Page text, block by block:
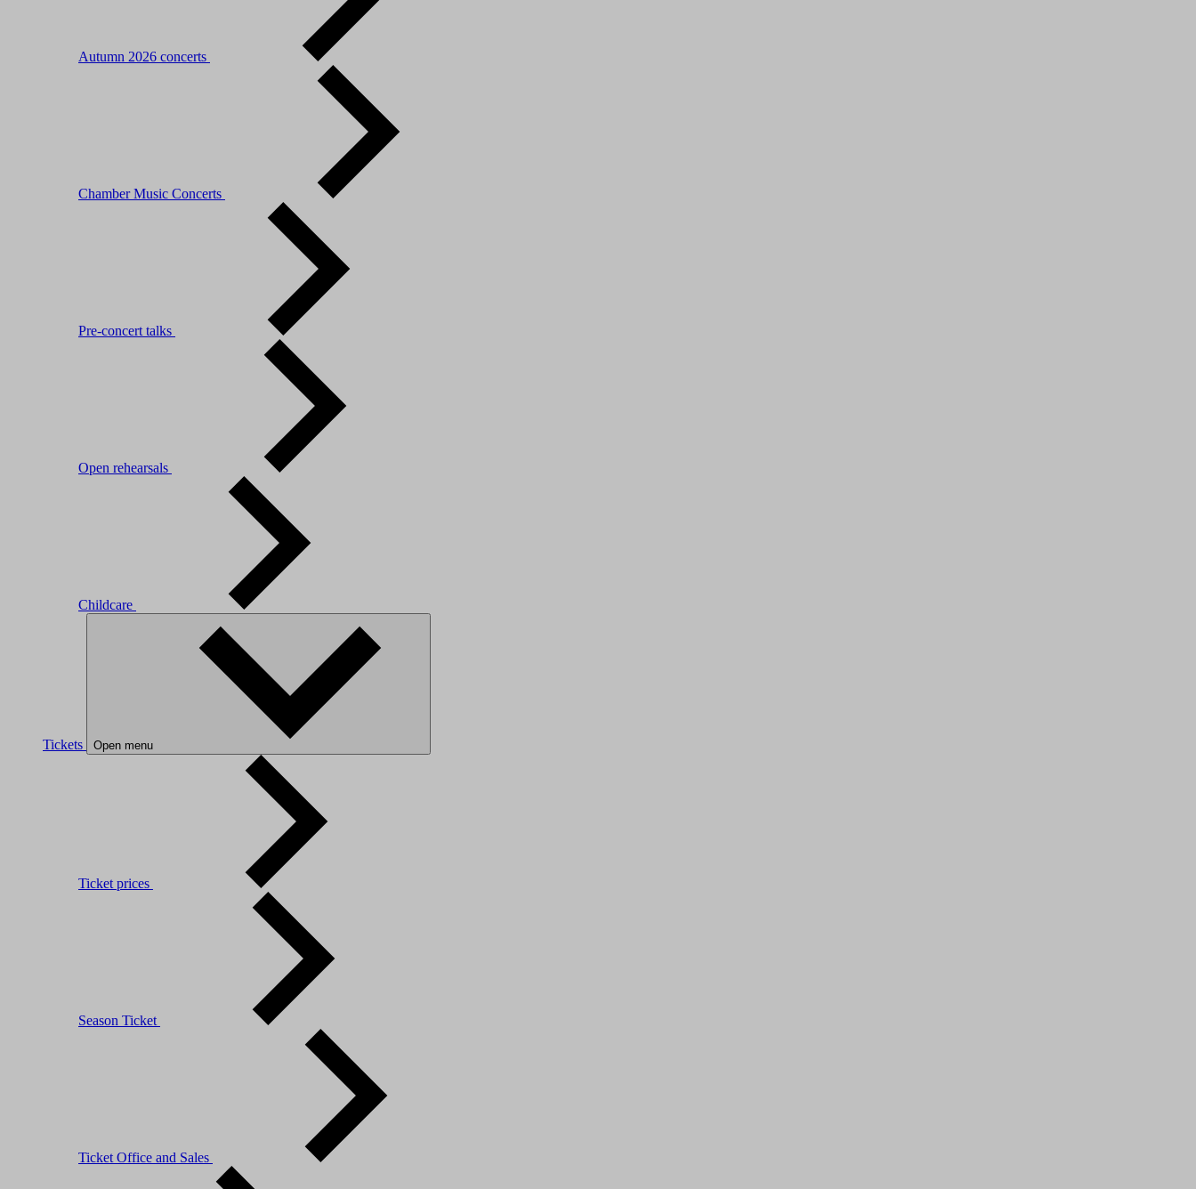
Autumn 2026 concerts
Chamber Music Concerts
Pre-concert talks
Open rehearsals
Childcare
Tickets Open menu
Ticket prices
Season Ticket
Ticket Office and Sales